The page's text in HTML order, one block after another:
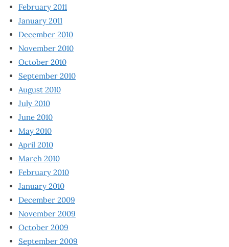
February 2011
January 2011
December 2010
November 2010
October 2010
September 2010
August 2010
July 2010
June 2010
May 2010
April 2010
March 2010
February 2010
January 2010
December 2009
November 2009
October 2009
September 2009